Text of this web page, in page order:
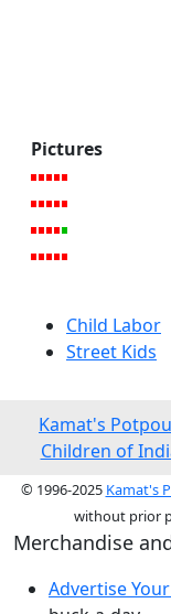
Pictures
Child Labor
Street Kids
Kamat's
Children of
© 1996-2025 Kamat's
without prior
Merchandise
Advertise